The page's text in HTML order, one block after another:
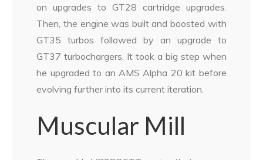
on upgrades to GT28 cartridge upgrades.
Then, the engine was built and boosted with
GT35 turbos followed by an upgrade to
GT37 turbochargers. It took a big step when
he upgraded to an AMS Alpha 20 kit before
evolving further into its current iteration.
Muscular Mill